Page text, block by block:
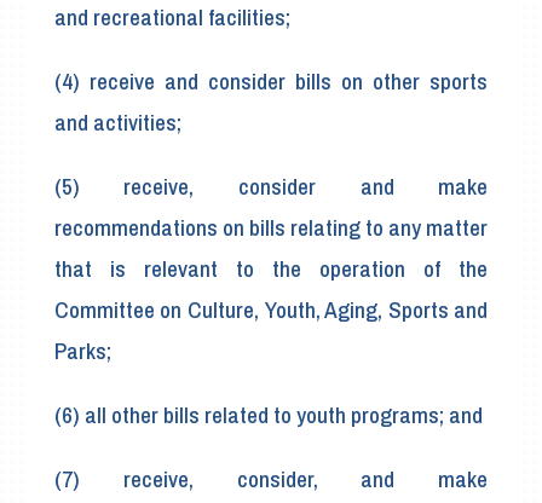
and recreational facilities;
(4) receive and consider bills on other sports
and activities;
(5) receive, consider and make
recommendations on bills relating to any matter
that is relevant to the operation of the
Committee on Culture, Youth, Aging, Sports and
Parks;
(6) all other bills related to youth programs; and
(7) receive, consider, and make